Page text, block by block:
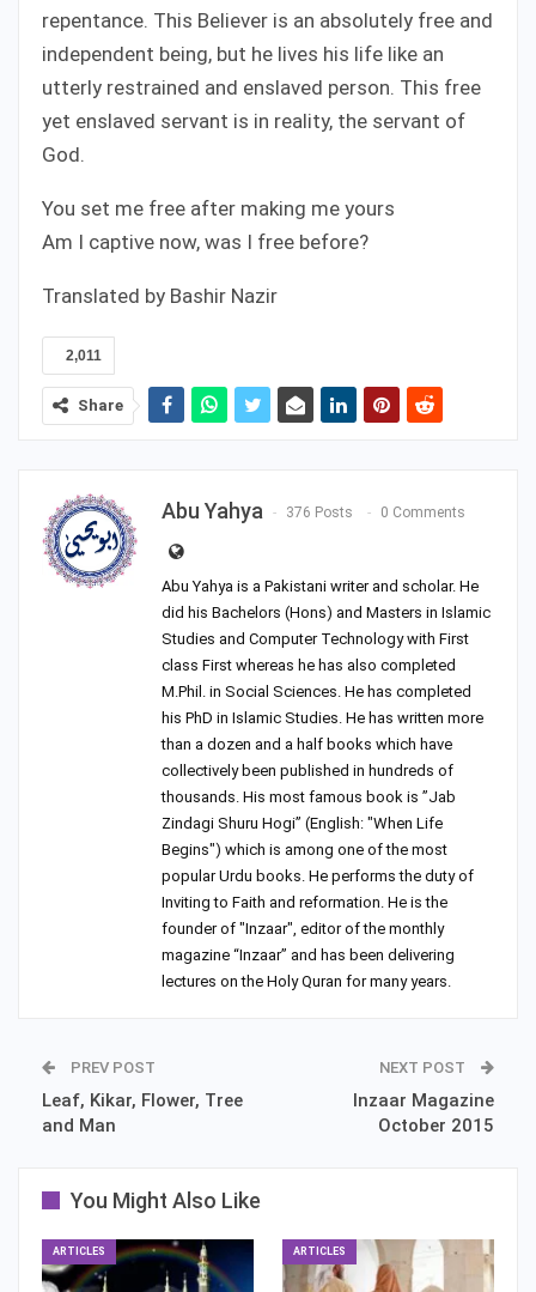
repentance. This Believer is an absolutely free and
independent being, but he lives his life like an
utterly restrained and enslaved person. This free
yet enslaved servant is in reality, the servant of
God.
You set me free after making me yours
Am I captive now, was I free before?
Translated by Bashir Nazir
2,011
Share
Abu Yahya 376 Posts 0 Comments
Abu Yahya is a Pakistani writer and scholar. He
did his Bachelors (Hons) and Masters in Islamic
Studies and Computer Technology with First
class First whereas he has also completed
M.Phil. in Social Sciences. He has completed
his PhD in Islamic Studies. He has written more
than a dozen and a half books which have
collectively been published in hundreds of
thousands. His most famous book is ”Jab
Zindagi Shuru Hogi” (English: "When Life
Begins") which is among one of the most
popular Urdu books. He performs the duty of
Inviting to Faith and reformation. He is the
founder of "Inzaar", editor of the monthly
magazine “Inzaar” and has been delivering
lectures on the Holy Quran for many years.
PREV POST
Leaf, Kikar, Flower, Tree
and Man
NEXT POST
Inzaar Magazine
October 2015
You Might Also Like
ARTICLES ARTICLES